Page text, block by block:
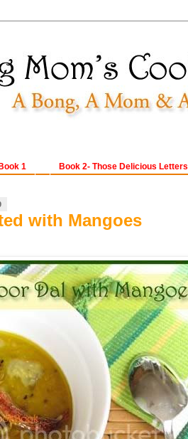
Book 2- Those Delicious Letters
Book 1
with Mangoes